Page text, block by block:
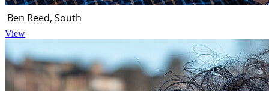
Ben Reed, South
View